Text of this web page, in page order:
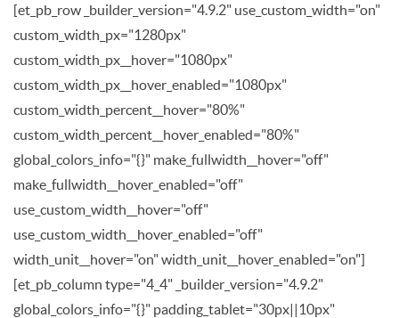
[et_pb_row _builder_version="4.9.2" use_custom_width="on"
custom_width_px="1280px"
custom_width_px__hover="1080px"
custom_width_px__hover_enabled="1080px"
custom_width_percent__hover="80%"
custom_width_percent__hover_enabled="80%"
global_colors_info="{}" make_fullwidth__hover="off"
make_fullwidth__hover_enabled="off"
use_custom_width__hover="off"
use_custom_width__hover_enabled="off"
width_unit__hover="on" width_unit__hover_enabled="on"]
[et_pb_column type="4_4" _builder_version="4.9.2"
global_colors_info="{}" padding_tablet="30px||10px"